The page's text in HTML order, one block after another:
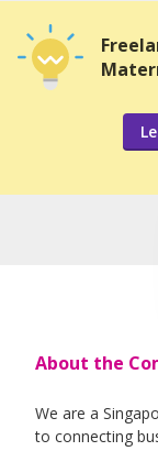
About the
We are a
to connecting